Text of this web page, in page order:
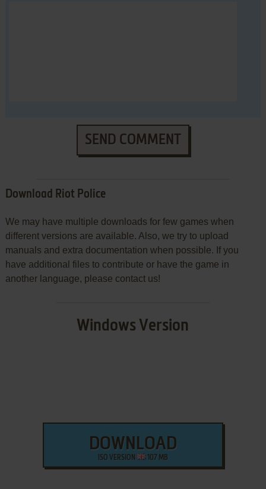
SEND COMMENT
Download Riot Police
We may have multiple downloads for few games when
different versions are available. Also, we try to upload
manuals and extra documentation when possible. If you
have additional files to contribute or have the game in
another language, please contact us!
Windows Version
DOWNLOAD
ISO VERSION 107 MB